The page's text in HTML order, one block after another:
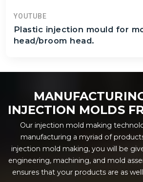
YOUTUBE
Plastic injection mould for
head/broom head.
INJECTION MOLDS
Our injection mold making
manufacturing a myriad of
injection mold making, you will be
engineering, machining, and mold
ensures that your products are as